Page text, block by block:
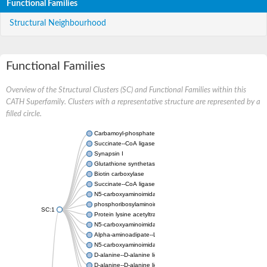
Functional Families
Structural Neighbourhood
Functional Families
Overview of the Structural Clusters (SC) and Functional Families within this
CATH Superfamily. Clusters with a representative structure are represented by a
filled circle.
SC:1
Carbamoyl-phosphate synthase large chain
Succinate--CoA ligase [ADP-forming] subunit beta
Synapsin I
Glutathione synthetase
Biotin carboxylase
Succinate--CoA ligase [ADP-forming] subunit beta
N5-carboxyaminoimidazole ribonucleotide synthase
phosphoribosylaminoimidazole carboxylase, chloroplastic
Protein lysine acetyltransferase
N5-carboxyaminoimidazole ribonucleotide synthase
Alpha-aminoadipate--LysW ligase LysX protein
N5-carboxyaminoimidazole ribonucleotide synthase
D-alanine--D-alanine ligase
D-alanine--D-alanine ligase